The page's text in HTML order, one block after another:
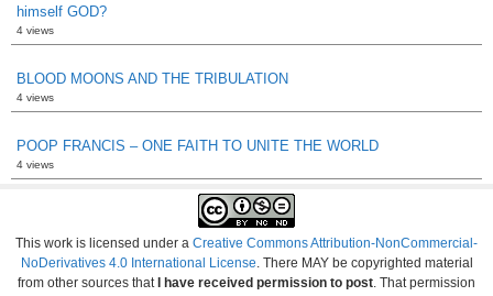
himself GOD?
4 views
BLOOD MOONS AND THE TRIBULATION
4 views
POOP FRANCIS – ONE FAITH TO UNITE THE WORLD
4 views
This work is licensed under a Creative Commons Attribution-NonCommercial-
NoDerivatives 4.0 International License . There MAY be copyrighted material
from other sources that I have received permission to post . That permission